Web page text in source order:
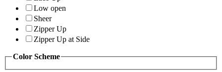
Low open
Sheer
Zipper Up
Zipper Up at Side
Color Scheme